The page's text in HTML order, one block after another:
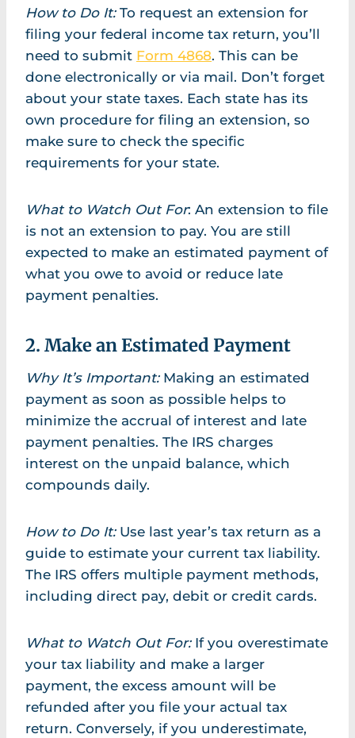
How to Do It: To request an extension for
filing your federal income tax return, you’ll
need to submit Form 4868. This can be
done electronically or via mail. Don’t forget
about your state taxes. Each state has its
own procedure for filing an extension, so
make sure to check the specific
requirements for your state.
What to Watch Out For: An extension to file
is not an extension to pay. You are still
expected to make an estimated payment of
what you owe to avoid or reduce late
payment penalties.
2. Make an Estimated Payment
Why It’s Important: Making an estimated
payment as soon as possible helps to
minimize the accrual of interest and late
payment penalties. The IRS charges
interest on the unpaid balance, which
compounds daily.
How to Do It: Use last year’s tax return as a
guide to estimate your current tax liability.
The IRS offers multiple payment methods,
including direct pay, debit or credit cards.
What to Watch Out For: If you overestimate
your tax liability and make a larger
payment, the excess amount will be
refunded after you file your actual tax
return. Conversely, if you underestimate,